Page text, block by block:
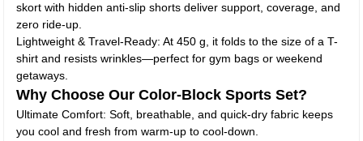
skort with hidden anti-slip shorts deliver support, coverage, and
zero ride-up.
Lightweight & Travel-Ready: At 450 g, it folds to the size of a T-
shirt and resists wrinkles—perfect for gym bags or weekend
getaways.
Why Choose Our Color-Block Sports Set?
Ultimate Comfort: Soft, breathable, and quick-dry fabric keeps
you cool and fresh from warm-up to cool-down.